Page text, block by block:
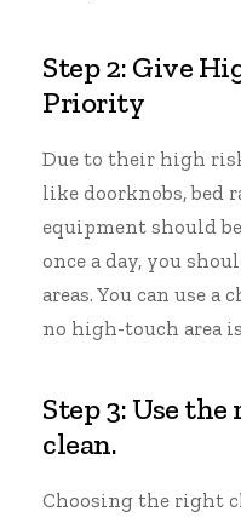
Step 2: Give
Priority
Due to their high
like doorknobs, bed
equipment should
once a day, you
areas. You can use
no high-touch area
Step 3: Use
clean.
Choosing the right